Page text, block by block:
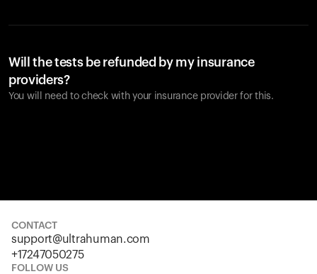
Will the tests be refunded by my insurance
providers?
You will need to check with your insurance provider for this.
CONTACT
support@ultrahuman.com
+17247050275
FOLLOW US